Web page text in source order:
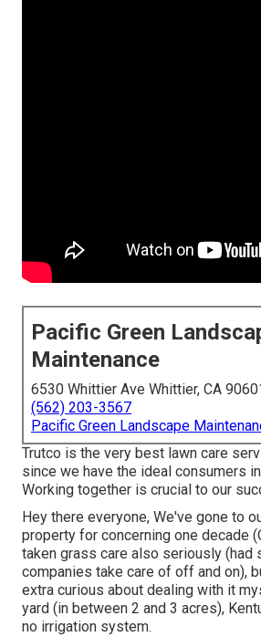
Pacific Green
Maintenance
6530 Whittier Ave Whittier, CA
(562) 203-3567
Pacific Green Landscape
Trutco is the very best lawn care
since we have the ideal consumers
Working together is crucial to our
Hey there everyone, We've gone to
property for concerning one decade
taken grass care also seriously (had
companies take care of off and on),
extra curious about dealing with it
yard (in between 2 and 3 acres),
no irrigation system.